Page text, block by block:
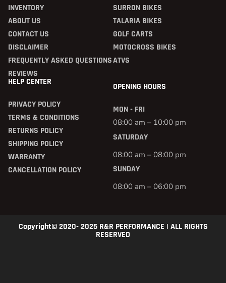
INVENTORY
ABOUT US
CONTACT US
DISCLAIMER
FREQUENTLY ASKED QUESTIONS
REVIEWS
SURRON BIKES
TALARIA BIKES
GOLF CARTS
MOTOCROSS BIKES
ATVS
HELP CENTER
PRIVACY POLICY
TERMS & CONDITIONS
RETURNS POLICY
SHIPPING POLICY
WARRANTY
CANCELLATION POLICY
OPENING HOURS
MON - FRI
08:00 am – 10:00 pm
SATURDAY
08:00 am – 08:00 pm
SUNDAY
08:00 am – 06:00 pm
Copyright© 2020- 2025 R&R PERFORMANCE | ALL RIGHTS
RESERVED